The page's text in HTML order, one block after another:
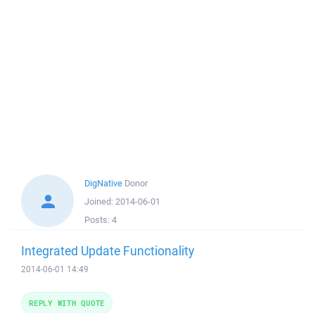
DigNative Donor
Joined: 2014-06-01
Posts: 4
Integrated Update Functionality
2014-06-01 14:49
REPLY WITH QUOTE